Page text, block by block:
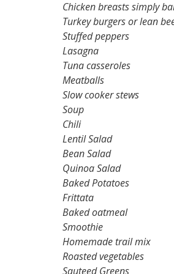
Chicken breasts simply
Turkey burgers or lean
Stuffed peppers
Lasagna
Tuna casseroles
Meatballs
Slow cooker stews
Soup
Chili
Lentil Salad
Bean Salad
Quinoa Salad
Baked Potatoes
Frittata
Baked oatmeal
Smoothie
Homemade trail mix
Roasted vegetables
Sauteed Greens